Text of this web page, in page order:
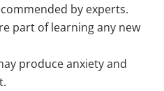
by experts.
part of learning any new
produce anxiety and